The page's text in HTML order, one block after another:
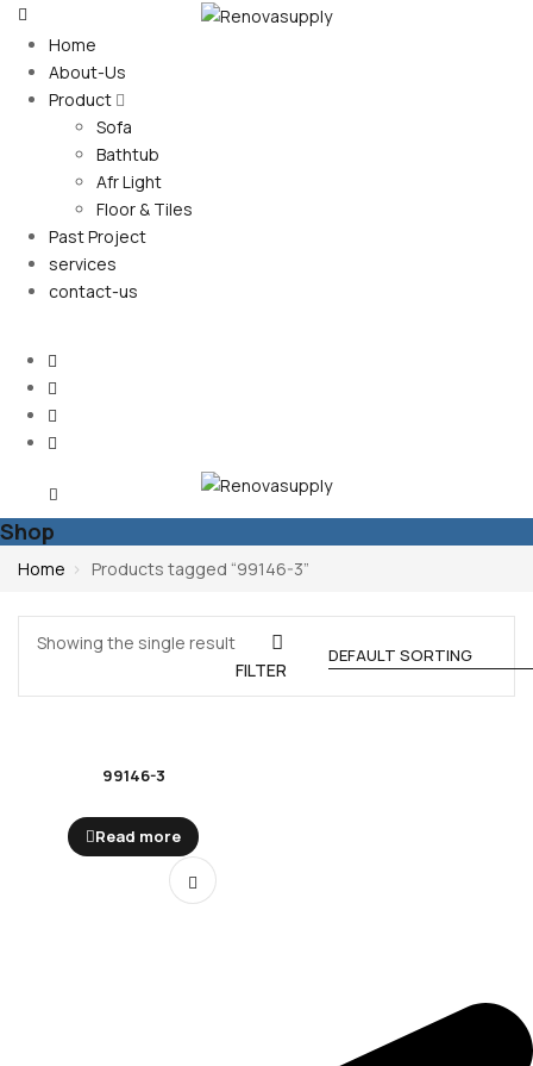
Home
About-Us
Product
Sofa
Bathtub
Afr Light
Floor & Tiles
Past Project
services
contact-us
Shop
Home Products tagged “99146-3”
Showing the single result
FILTER
99146-3
Read more